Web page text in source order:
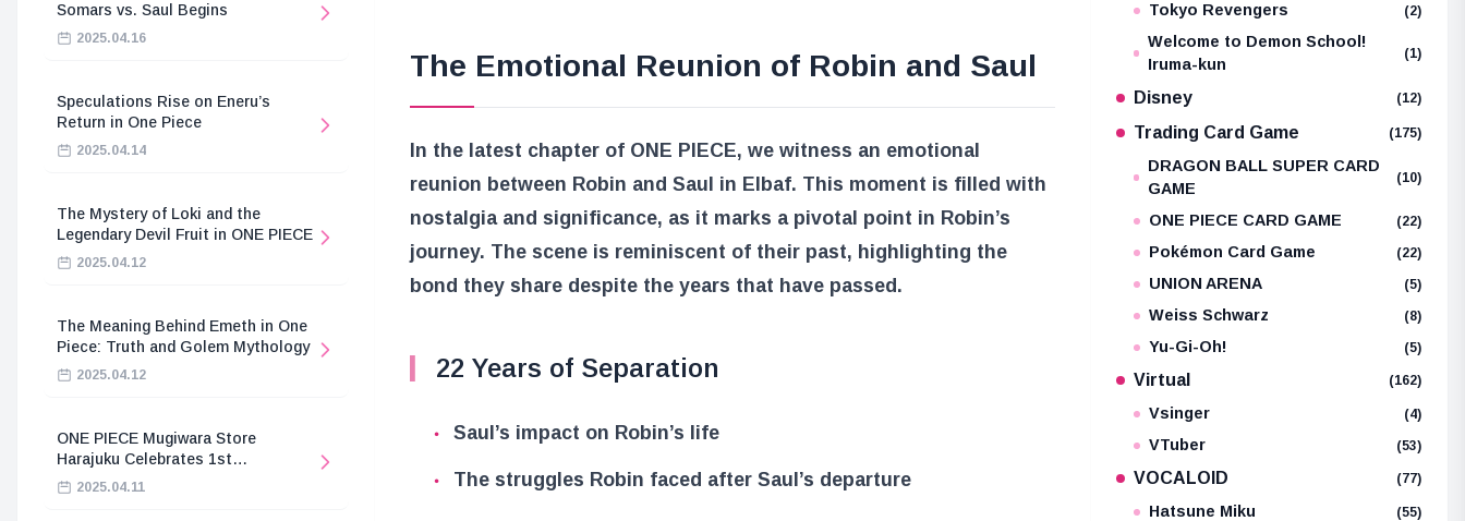
Somars vs. Saul Begins
2025.04.16
Speculations Rise on Eneru’s
Return in One Piece
2025.04.14
The Mystery of Loki and the
Legendary Devil Fruit in ONE PIECE
2025.04.12
The Meaning Behind Emeth in One
Piece: Truth and Golem Mythology
2025.04.12
ONE PIECE Mugiwara Store
Harajuku Celebrates 1st
Anniversary
2025.04.11
The Emotional Reunion of Robin and Saul
In the latest chapter of ONE PIECE, we witness an emotional
reunion between Robin and Saul in Elbaf. This moment is filled with
nostalgia and significance, as it marks a pivotal point in Robin’s
journey. The scene is reminiscent of their past, highlighting the
bond they share despite the years that have passed.
22 Years of Separation
Saul’s impact on Robin’s life
The struggles Robin faced after Saul’s departure
Tokyo Revengers (2)
Welcome to Demon School!
Iruma-kun
(1)
Disney (12)
Trading Card Game (175)
DRAGON BALL SUPER CARD
GAME
(10)
ONE PIECE CARD GAME (22)
Pokémon Card Game (22)
UNION ARENA (5)
Weiss Schwarz (8)
Yu-Gi-Oh! (5)
Virtual (162)
Vsinger (4)
VTuber (53)
VOCALOID (77)
Hatsune Miku (55)